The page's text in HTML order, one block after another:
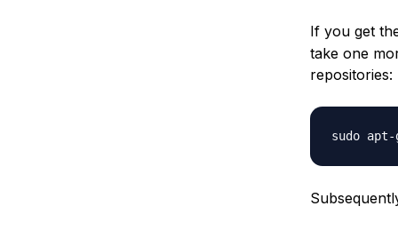
If you get
take one
repositories:
sudo